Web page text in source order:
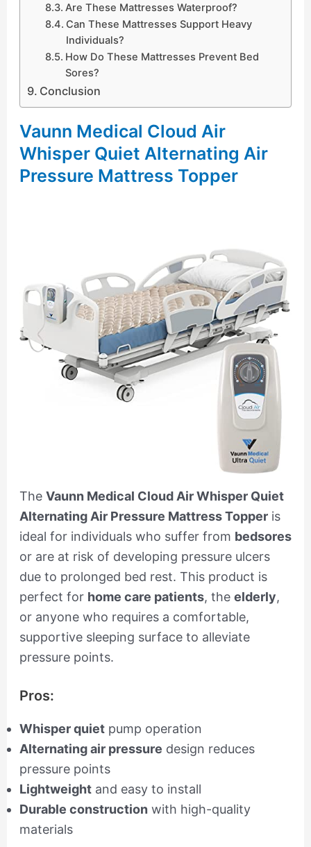
Are These Mattresses Waterproof?
Can These Mattresses Support Heavy
Individuals?
How Do These Mattresses Prevent Bed
Sores?
Conclusion
Vaunn Medical Cloud Air
Whisper Quiet Alternating Air
Pressure Mattress Topper
The Vaunn Medical Cloud Air Whisper Quiet
Alternating Air Pressure Mattress Topperis
ideal for individuals who suffer from bedsores
or are at risk of developing pressure ulcers
due to prolonged bed rest. This product is
perfect for home care patients, the elderly,
or anyone who requires a comfortable,
supportive sleeping surface to alleviate
pressure points.
Pros:
Whisper quietpump operation
Alternating air pressure design reduces
pressure points
Lightweightand easy to install
Durable construction with high-quality
materials